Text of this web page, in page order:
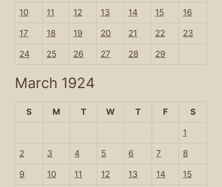
10 11 12 13 14 15 16
17 18 19 20 21 22 23
24 25 26 27 28 29
March 1924
S M T W T F S
1
2 3 4 5 6 7 8
9 10 11 12 13 14 15